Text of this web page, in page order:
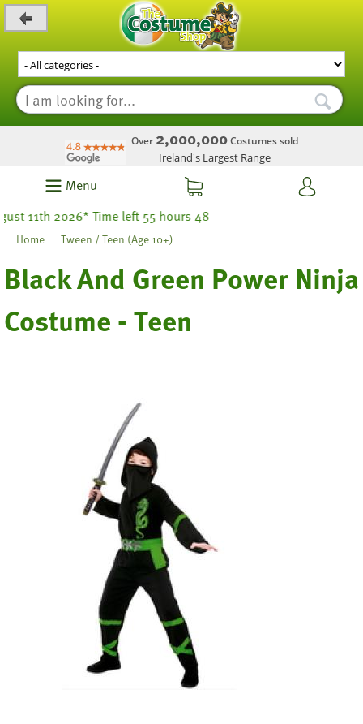
Over 2,000,000Costumes sold
Ireland's Largest Range
Menu
11th 2026* Time left 55 hours 48
Home Tween / Teen (Age 10+)
Black And Green Power Ninja
Costume - Teen